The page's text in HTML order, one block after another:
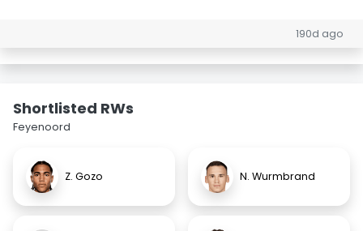
190d ago
Shortlisted RWs
Feyenoord
Z. Gozo N. Wurmbrand